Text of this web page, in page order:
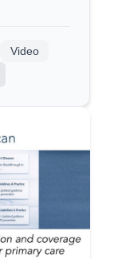
Video